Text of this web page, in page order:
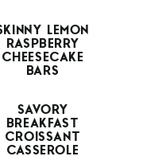
LEMON
RASPBERRY
CHEESECAKE
BARS
SAVORY
BREAKFAST
CROISSANT
CASSEROLE